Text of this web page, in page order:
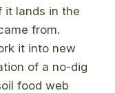
it lands in the
from.
it into new
of a no-dig
food web